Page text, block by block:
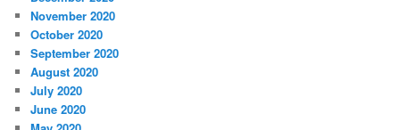
November 2020
October 2020
September 2020
August 2020
July 2020
June 2020